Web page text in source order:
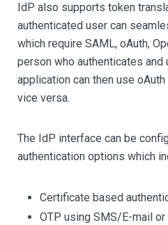
IdP also supports token
authenticated user can
which require SAML, oAuth,
person who authenticates
application can then use
vice versa.
The IdP interface can be
authentication options which
Certificate based
OTP using SMS/E-mail